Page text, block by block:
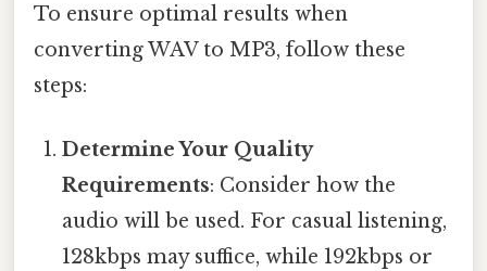
To ensure optimal results when
converting WAV to MP3, follow these
steps:
Determine Your Quality
Requirements: Consider how the
audio will be used. For casual listening,
128kbps may suffice, while 192kbps or